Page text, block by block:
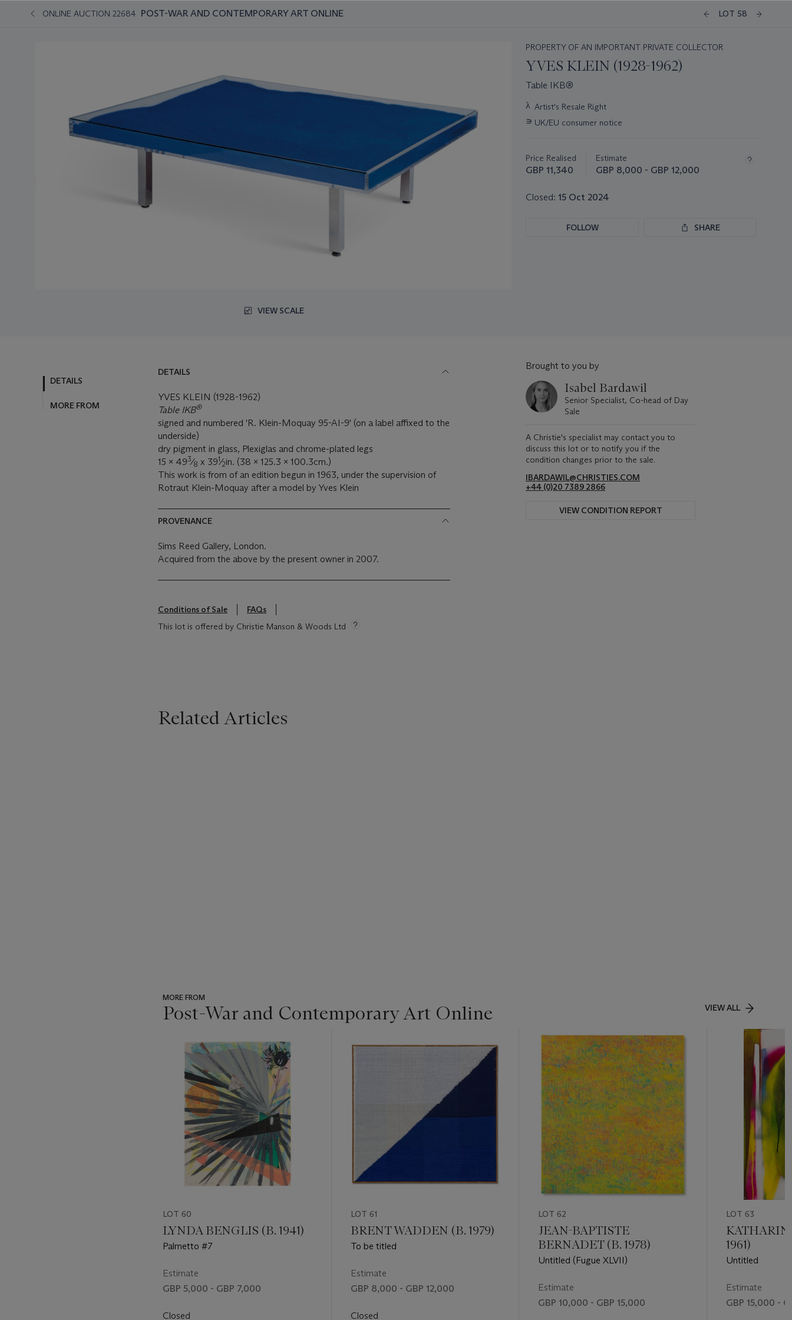
ONLINE AUCTION 22684 POST-WAR AND CONTEMPORARY ART ONLINE LOT 58
VIEW SCALE
PROPERTY OF AN IMPORTANT PRIVATE COLLECTOR
YVES KLEIN (1928-1962)
Table IKB®
Important
about
λ Artist's Resale Right
∍ UK/EU consumer notice
Price Realised
GBP 11,340
Estimate
GBP 8,000 - GBP 12,000
Closed: 15 Oct 2024
FOLLOW SHARE
DETAILS
MORE FROM
DETAILS
YVES KLEIN (1928-1962)
Table IKB®
signed and numbered 'R. Klein-Moquay 95-AI-9' (on a label affixed to the
underside)
dry pigment in glass, Plexiglas and chrome-plated legs
15 x 493⁄8 x 391⁄2in. (38 x 125.3 x 100.3cm.)
This work is from of an edition begun in 1963, under the supervision of
Rotraut Klein-Moquay after a model by Yves Klein
PROVENANCE
Sims Reed Gallery, London.
Acquired from the above by the present owner in 2007.
Conditions of Sale
FAQs
This lot is offered by Christie Manson & Woods Ltd
Brought to you by
Isabel Bardawil
Senior Specialist, Co-head of Day
Sale
A Christie's specialist may contact you to
discuss this lot or to notify you if the
condition changes prior to the sale.
IBARDAWIL@CHRISTIES.COM
+44 (0)20 7389 2866
VIEW CONDITION REPORT
Related Articles
MORE FROM
Post-War and Contemporary Art Online VIEW ALL
item_current_of_total_txt
LOT 60
LYNDA BENGLIS (B. 1941)
Palmetto #7
Estimate
GBP 5,000 - GBP 7,000
Closed
LOT 61
BRENT WADDEN (B. 1979)
To be titled
Estimate
GBP 8,000 - GBP 12,000
Closed
LOT 62
JEAN-BAPTISTE
BERNADET (B. 1978)
Untitled (Fugue XLVII)
Estimate
GBP 10,000 - GBP 15,000
LOT 63
1961)
Untitled
Estimate
GBP 15,000 -